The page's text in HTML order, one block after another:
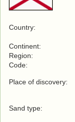
Country:
Continent:
Region:
Code:
Place of discovery:
Sand type: